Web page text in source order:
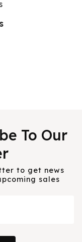
To Our
to get news
sales